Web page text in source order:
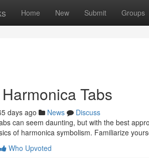
Home New Submit Groups
Tabs
days ago News
Discuss
can seem daunting, but with the best
of harmonica symbolism. Familiarize
Who Upvoted